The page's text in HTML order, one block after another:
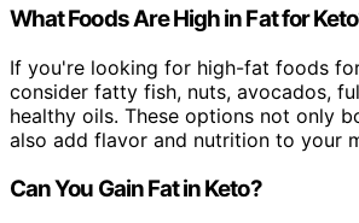
What Foods Are High in Fat for
If you're looking for high-fat foods
consider fatty fish, nuts, avocados,
healthy oils. These options not only
also add flavor and nutrition to your
Can You Gain Fat in Keto?